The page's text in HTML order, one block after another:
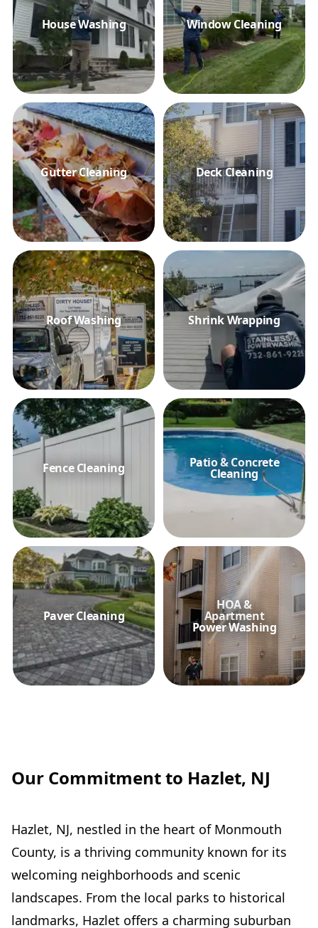
House Washing Window Cleaning
Gutter Cleaning Deck Cleaning
Roof Washing Shrink Wrapping
Fence Cleaning Patio & Concrete
Cleaning
Paver Cleaning
HOA &
Apartment
Power Washing
Our Commitment to Hazlet, NJ
Hazlet, NJ, nestled in the heart of Monmouth
County, is a thriving community known for its
welcoming neighborhoods and scenic
landscapes. From the local parks to historical
landmarks, Hazlet offers a charming suburban